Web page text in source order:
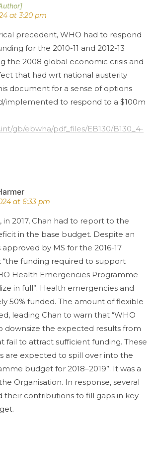
at 3:20 pm
precedent, WHO had to respond
for the 2010-11 and 2012-13
the 2008 global economic crisis and
that had wrt national austerity
document for a sense of options
implemented to respond to a $100m
gb/ebwha/pdf_files/EB130/B130_4-
at 6:33 pm
in 2017, Chan had to report to the
in the base budget. Despite an
by MS for the 2016-17
funding required to support
Health Emergencies Programme
in full”. Health emergencies and
50% funded. The amount of flexible
leading Chan to warn that “WHO
downsize the expected results from
fail to attract sufficient funding. These
are expected to spill over into the
budget for 2018–2019”. It was a
Organisation. In response, several
their contributions to fill gaps in key